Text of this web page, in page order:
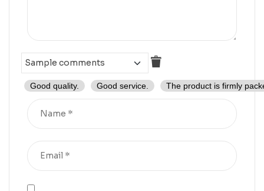
Good quality. Good service. The product is firmly